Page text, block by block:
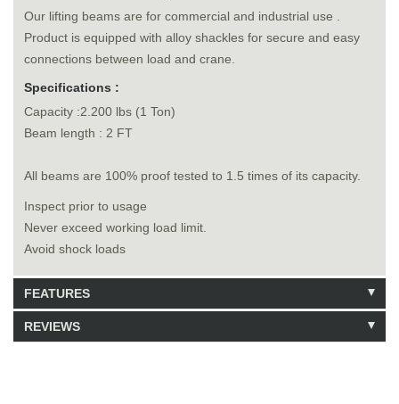
Our lifting beams are for commercial and industrial use .
Product is equipped with alloy shackles for secure and easy
connections between load and crane.
Specifications :
Capacity :2.200 lbs (1 Ton)
Beam length : 2 FT
All beams are 100% proof tested to 1.5 times of its capacity.
Inspect prior to usage
Never exceed working load limit.
Avoid shock loads
FEATURES
Model: 223172
REVIEWS